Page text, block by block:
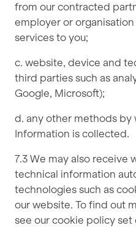
from our contracted
employer or
services to you;
c. website, device and
third parties such as
Google, Microsoft);
d. any other methods by
Information is collected.
7.3 We may also receive
technical information
technologies such as
our website. To find out
see our cookie policy set